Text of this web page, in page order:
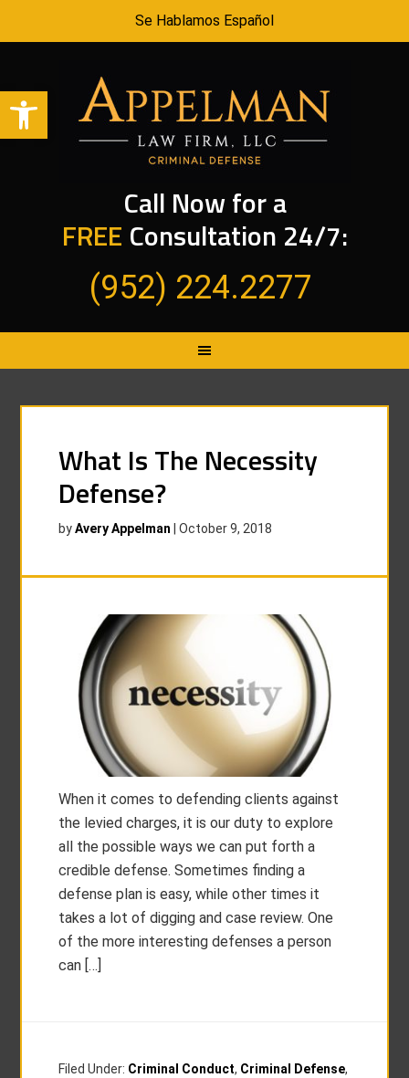
Open toolbar
Se Hablamos Español
Call Now for a
FREE Consultation 24/7:
(952) 224.2277
What Is The Necessity
Defense?
byAvery Appelman |October 9, 2018
When it comes to defending clients against
the levied charges, it is our duty to explore
all the possible ways we can put forth a
credible defense. Sometimes finding a
defense plan is easy, while other times it
takes a lot of digging and case review. One
of the more interesting defenses a person
can […]
Filed Under: Criminal Conduct, Criminal Defense,